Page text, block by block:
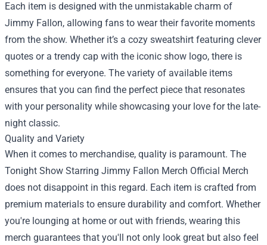
Each item is designed with the unmistakable charm of
Jimmy Fallon, allowing fans to wear their favorite moments
from the show. Whether it’s a cozy sweatshirt featuring clever
quotes or a trendy cap with the iconic show logo, there is
something for everyone. The variety of available items
ensures that you can find the perfect piece that resonates
with your personality while showcasing your love for the late-
night classic.
Quality and Variety
When it comes to merchandise, quality is paramount. The
Tonight Show Starring Jimmy Fallon Merch Official Merch
does not disappoint in this regard. Each item is crafted from
premium materials to ensure durability and comfort. Whether
you're lounging at home or out with friends, wearing this
merch guarantees that you'll not only look great but also feel